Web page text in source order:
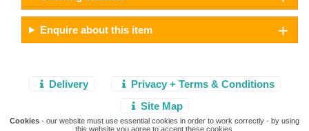
Enquire about this item
Delivery
Privacy + Terms & Conditions
Site Map
Cookies - our website must use essential cookies in order to work correctly - by using
this website you agree to accept these cookies.